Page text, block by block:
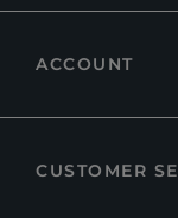
ACCOUNT
CUSTOMER